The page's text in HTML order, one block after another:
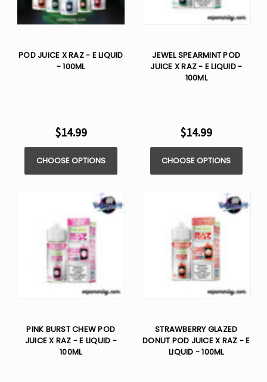
POD JUICE X RAZ - E LIQUID
- 100ML
$14.99
CHOOSE OPTIONS
JEWEL SPEARMINT POD
JUICE X RAZ - E LIQUID -
100ML
$14.99
CHOOSE OPTIONS
PINK BURST CHEW POD
JUICE X RAZ - E LIQUID -
100ML
STRAWBERRY GLAZED
DONUT POD JUICE X RAZ - E
LIQUID - 100ML